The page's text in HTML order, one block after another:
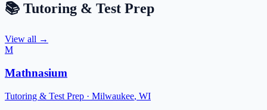
📚 Tutoring & Test Prep
View all →
M
Mathnasium
Tutoring & Test Prep · Milwaukee, WI